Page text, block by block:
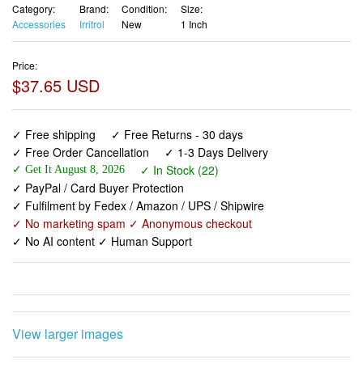
Category:
Accessories
Brand:
Irritrol
Condition:
New
Size:
1 Inch
Price:
$37.65 USD
✓ Free shipping
✓ Free Returns - 30 days
✓ Free Order Cancellation
✓ 1-3 Days Delivery
✓ Get It August 8, 2026
✓ In Stock (22)
✓ PayPal / Card Buyer Protection
✓ Fulfilment by Fedex / Amazon / UPS / Shipwire
✓ No marketing spam ✓ Anonymous checkout
✓ No AI content ✓ Human Support
View larger images